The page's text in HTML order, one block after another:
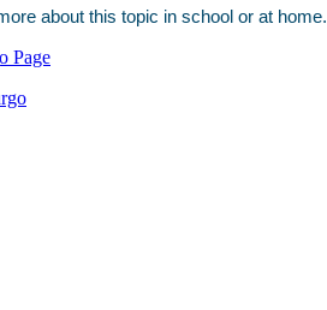
about this topic in school or at home.
Page